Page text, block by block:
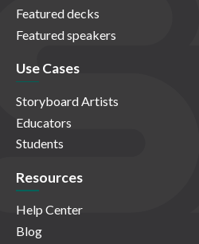
Featured decks
Featured speakers
Use Cases
Storyboard Artists
Educators
Students
Resources
Help Center
Blog